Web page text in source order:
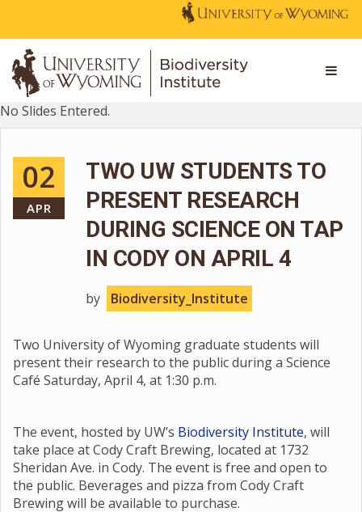
No Slides Entered.
02
APR
TWO UW STUDENTS TO
PRESENT RESEARCH
DURING SCIENCE ON TAP
IN CODY ON APRIL 4
by Biodiversity_Institute
Two University of Wyoming graduate students will
present their research to the public during a Science
Café Saturday, April 4, at 1:30 p.m.
The event, hosted by UW’s Biodiversity Institute, will
take place at Cody Craft Brewing, located at 1732
Sheridan Ave. in Cody. The event is free and open to
the public. Beverages and pizza from Cody Craft
Brewing will be available to purchase.